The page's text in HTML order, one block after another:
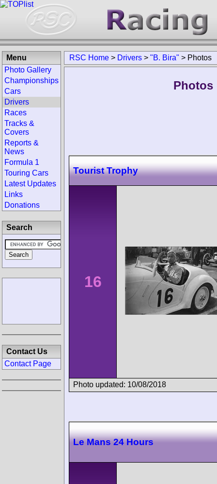
RSC Home > Drivers > "B. Bira" > Photos
Photos
Tourist Trophy
16
Photo updated: 10/08/2018
Le Mans 24 Hours
Menu
Photo Gallery
Championships
Cars
Drivers
Races
Tracks &
Covers
Reports &
News
Formula 1
Touring Cars
Latest Updates
Links
Donations
Search
Contact Us
Contact Page